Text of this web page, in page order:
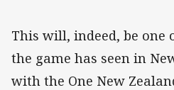
This will, indeed, be one
the game has seen in
with the One New